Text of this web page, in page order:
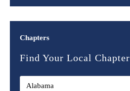
Chapters
Find Your Local Chapter